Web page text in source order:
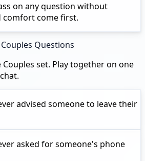
on any question without
comfort come first.
Questions
set. Play together on one
advised someone to leave their
asked for someone's phone